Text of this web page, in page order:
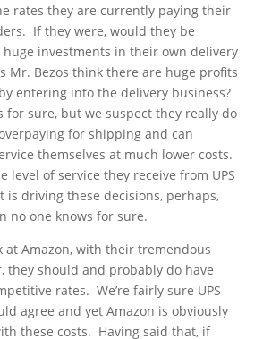
rates they are currently paying their
If they were, would they be
huge investments in their own delivery
Mr. Bezos think there are huge profits
entering into the delivery business?
for sure, but we suspect they really do
for shipping and can
themselves at much lower costs.
level of service they receive from UPS
is driving these decisions, perhaps,
no one knows for sure.
at Amazon, with their tremendous
they should and probably do have
rates. We’re fairly sure UPS
agree and yet Amazon is obviously
these costs. Having said that, if